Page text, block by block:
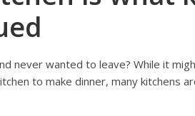
never wanted to leave? While it
to make dinner, many kitchens